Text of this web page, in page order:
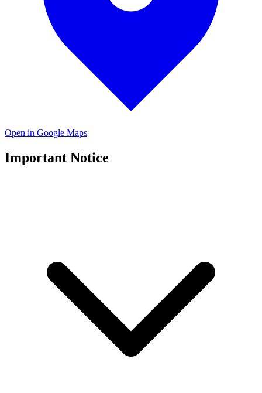
Open in Google Maps
Important Notice